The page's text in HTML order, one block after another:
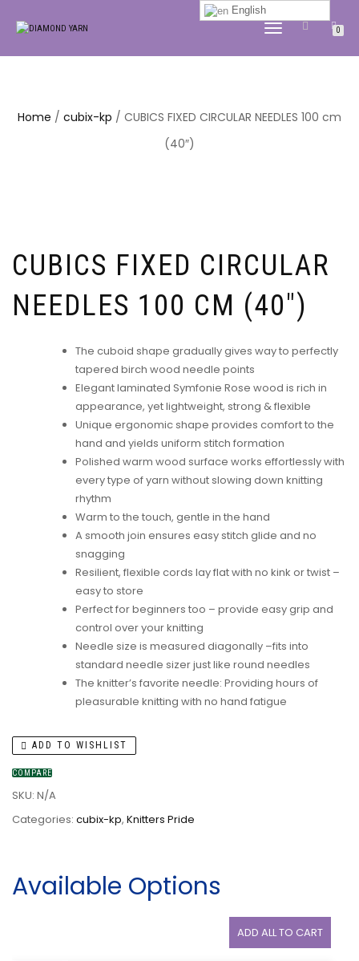
TOGGLE
0
Home / cubix-kp / CUBICS FIXED CIRCULAR NEEDLES 100 cm
(40″)
CUBICS FIXED CIRCULAR
NEEDLES 100 CM (40″)
The cuboid shape gradually gives way to perfectly
tapered birch wood needle points
Elegant laminated Symfonie Rose wood is rich in
appearance, yet lightweight, strong & flexible
Unique ergonomic shape provides comfort to the
hand and yields uniform stitch formation
Polished warm wood surface works effortlessly with
every type of yarn without slowing down knitting
rhythm
Warm to the touch, gentle in the hand
A smooth join ensures easy stitch glide and no
snagging
Resilient, flexible cords lay flat with no kink or twist –
easy to store
Perfect for beginners too – provide easy grip and
control over your knitting
Needle size is measured diagonally –fits into
standard needle sizer just like round needles
The knitter’s favorite needle: Providing hours of
pleasurable knitting with no hand fatigue
ADD TO WISHLIST
COMPARE
SKU: N/A
Categories: cubix-kp, Knitters Pride
Available Options
ADD ALL TO CART
English